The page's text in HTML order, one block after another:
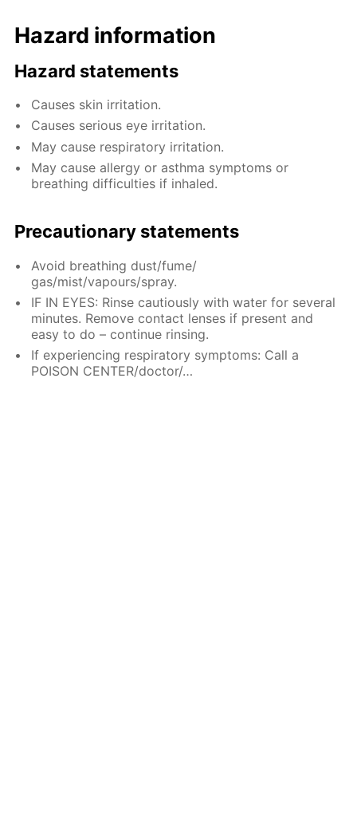
Hazard information
Hazard statements
Causes skin irritation.
Causes serious eye irritation.
May cause respiratory irritation.
May cause allergy or asthma symptoms or
breathing difficulties if inhaled.
Precautionary statements
Avoid breathing dust/fume/
gas/mist/vapours/spray.
IF IN EYES: Rinse cautiously with water for several
minutes. Remove contact lenses if present and
easy to do – continue rinsing.
If experiencing respiratory symptoms: Call a
POISON CENTER/doctor/…